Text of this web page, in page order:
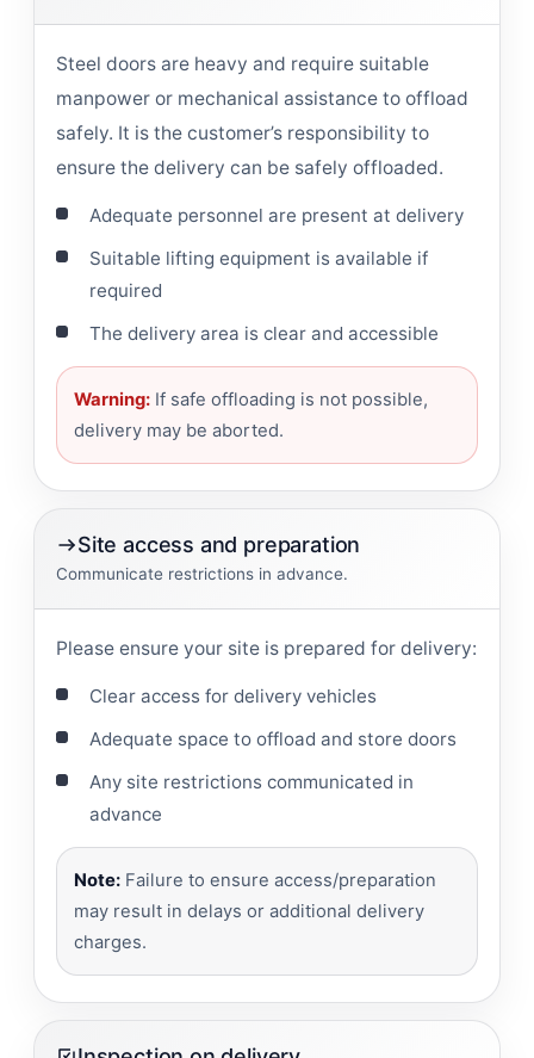
Steel doors are heavy and require suitable
manpower or mechanical assistance to offload
safely. It is the customer’s responsibility to
ensure the delivery can be safely offloaded.
Adequate personnel are present at delivery
Suitable lifting equipment is available if
required
The delivery area is clear and accessible
Warning: If safe offloading is not possible,
delivery may be aborted.
Site access and preparation
Communicate restrictions in advance.
Please ensure your site is prepared for delivery:
Clear access for delivery vehicles
Adequate space to offload and store doors
Any site restrictions communicated in
advance
Note: Failure to ensure access/preparation
may result in delays or additional delivery
charges.